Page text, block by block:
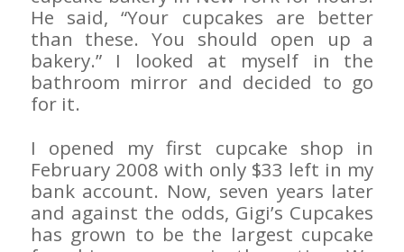
He said, “Your cupcakes are better
than these. You should open up a
bakery.” I looked at myself in the
bathroom mirror and decided to go
for it.
I opened my first cupcake shop in
February 2008 with only $33 left in my
bank account. Now, seven years later
and against the odds, Gigi’s Cupcakes
has grown to be the largest cupcake